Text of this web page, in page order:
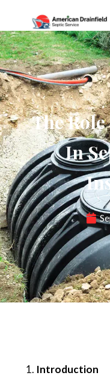
The
In
Introduction